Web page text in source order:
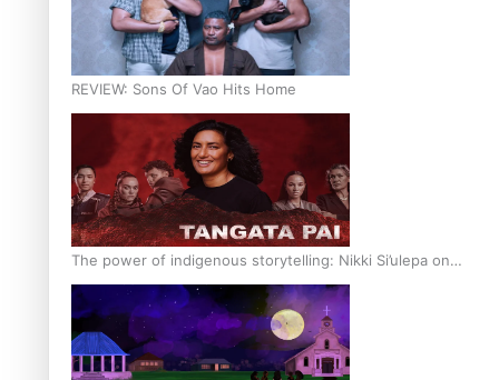
REVIEW: Sons Of Vao Hits Home
The power of indigenous storytelling: Nikki Si’ulepa on
Tangata Pai